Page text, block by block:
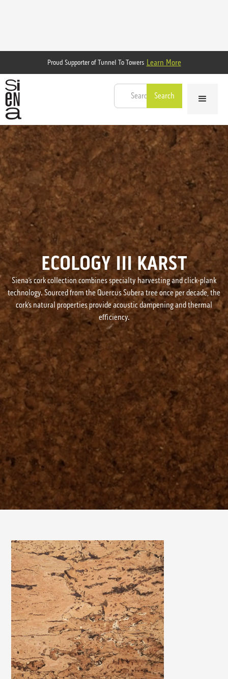
Proud Supporter of Tunnel To Towers Learn More
ECOLOGY III KARST
Siena’s cork collection combines specialty harvesting and click-plank
technology. Sourced from the Quercus Subera tree once per decade, the
cork’s natural properties provide acoustic dampening and thermal
efficiency.